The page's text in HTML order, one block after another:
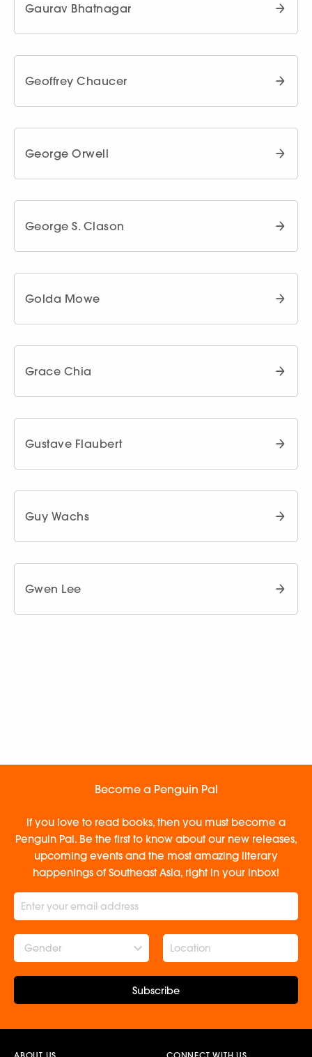
Gaurav Bhatnagar
Geoffrey Chaucer
George Orwell
George S. Clason
Golda Mowe
Grace Chia
Gustave Flaubert
Guy Wachs
Gwen Lee
Become a Penguin Pal
If you love to read books, then you must become a
Penguin Pal. Be the first to know about our new releases,
upcoming events and the most amazing literary
happenings of Southeast Asia, right in your inbox!
Gender
Subscribe